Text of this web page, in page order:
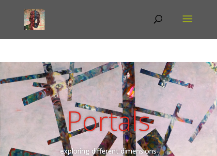
Portals
exploring different dimensions